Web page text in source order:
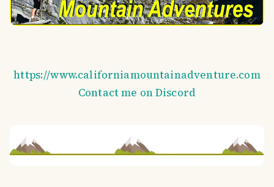
https://www.californiamountainadventure.com
Contact me on Discord